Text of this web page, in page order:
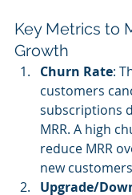
Key Metrics to
Growth
Churn Rate:
customers
subscriptions
MRR. A high
reduce MRR
new
Upgrade/